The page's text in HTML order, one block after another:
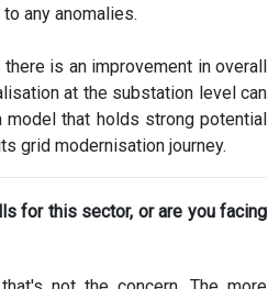
any anomalies.
is an improvement in overall
at the substation level can
that holds strong potential
grid modernisation journey.
for this sector, or are you facing